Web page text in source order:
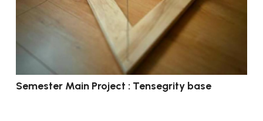
Semester Main Project : Tensegrity base